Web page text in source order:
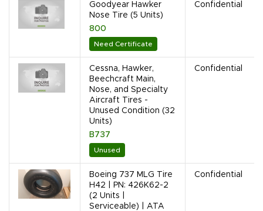
Goodyear Hawker
Nose Tire (5 Units)
800
Need Certificate
Confidential
Cessna, Hawker,
Beechcraft Main,
Nose, and Specialty
Aircraft Tires -
Unused Condition (32
Units)
B737
Unused
Confidential
Boeing 737 MLG Tire
H42 | PN: 426K62-2
(2 Units |
Serviceable) | ATA
Confidential